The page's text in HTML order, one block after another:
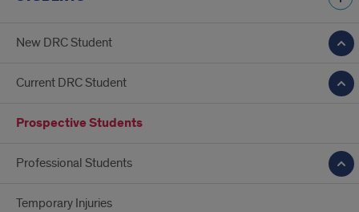
New DRC Student
Current DRC Student
Prospective Students
Professional Students
Temporary Injuries